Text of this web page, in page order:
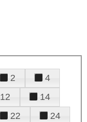
2
4
12
14
22
24